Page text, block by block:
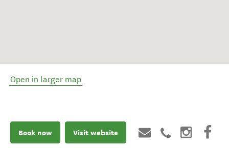
Open in larger map
Book now Visit website